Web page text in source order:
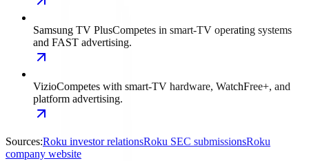
Samsung TV PlusCompetes in smart-TV operating systems
and FAST advertising.
VizioCompetes with smart-TV hardware, WatchFree+, and
platform advertising.
Sources:Roku investor relationsRoku SEC submissionsRoku
company website